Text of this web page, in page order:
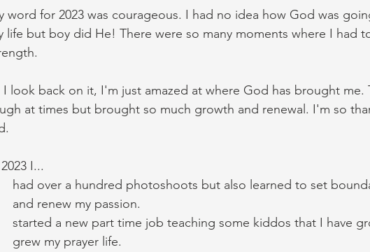
word for 2023 was courageous. I had no idea how God was
life but boy did He! There were so many moments where I had
I look back on it, I'm just amazed at where God has brought me.
at times but brought so much growth and renewal. I'm so
I...
had over a hundred photoshoots but also learned to set
and renew my passion.
started a new part time job teaching some kiddos that I have
grew my prayer life.